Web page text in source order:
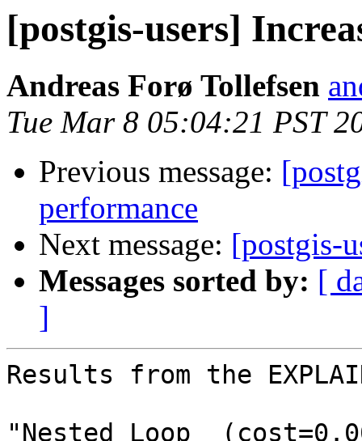
[postgis-users]
Andreas Forø Tollefsen
Tue Mar 8 05:04:21 PST
Previous message:
performance
Next message: [postgis-
Messages sorted by: [
]
Results from the
"Nested Loop